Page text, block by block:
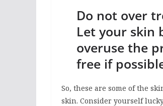
Do not over
Let your skin
overuse the
free if
So, these are some of the
skin. Consider yourself